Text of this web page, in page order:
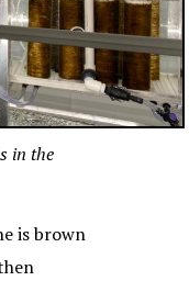
in the
is brown